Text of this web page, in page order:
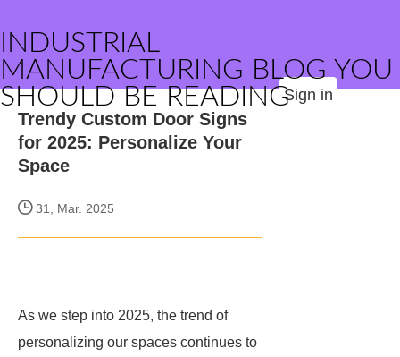
INDUSTRIAL
MANUFACTURING BLOG YOU
SHOULD BE READINGSign in
Trendy Custom Door Signs
for 2025: Personalize Your
Space
31, Mar. 2025
As we step into 2025, the trend of
personalizing our spaces continues to